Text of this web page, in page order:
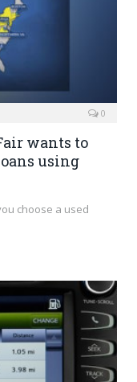
0
wants to
using
choose a used